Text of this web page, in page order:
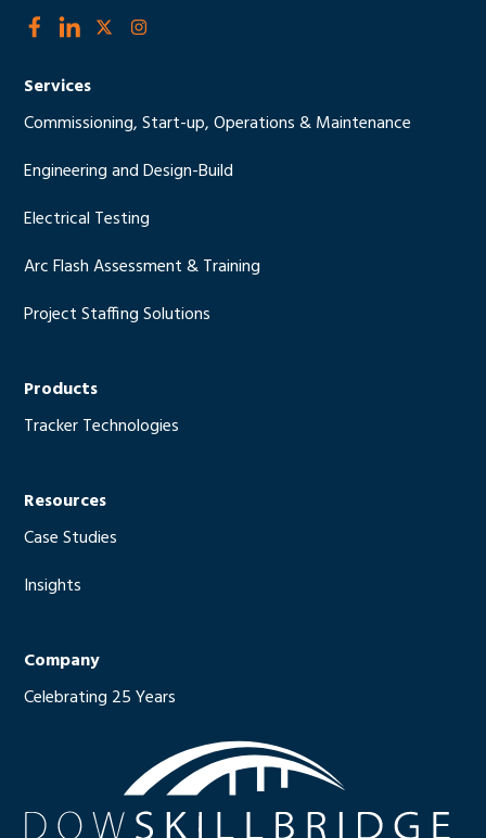
socialsocialsocialsocial
Services
Commissioning, Start-up, Operations & Maintenance
Engineering and Design-Build
Electrical Testing
Arc Flash Assessment & Training
Project Staffing Solutions
Products
Tracker Technologies
Resources
Case Studies
Insights
Company
Celebrating 25 Years